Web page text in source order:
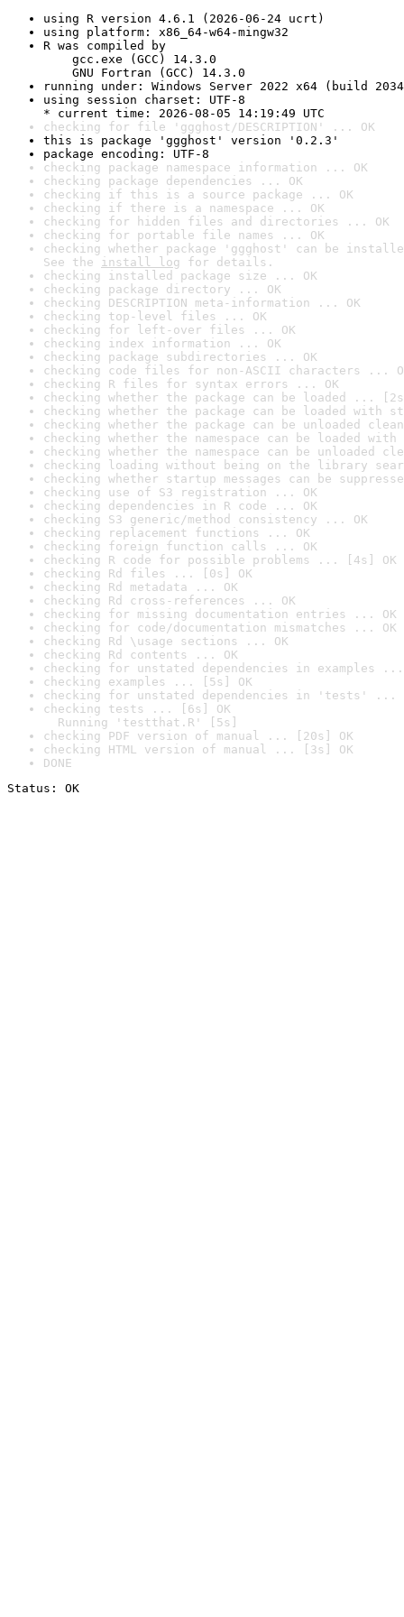
using R version 4.6.1 (2026-06-24 ucrt)
using platform: x86_64-w64-mingw32
R was compiled by
gcc.exe (GCC) 14.3.0
GNU Fortran (GCC) 14.3.0
running under: Windows Server 2022 x64 (build
using session charset: UTF-8
* current time: 2026-08-05 14:19:49 UTC
checking for file 'ggghost/DESCRIPTION' ... OK
this is package 'ggghost' version '0.2.3'
package encoding: UTF-8
checking package namespace information ... OK
checking package dependencies ... OK
checking if this is a source package ... OK
checking if there is a namespace ... OK
checking for hidden files and directories ... OK
checking for portable file names ... OK
checking whether package 'ggghost' can be
See the install log for details.
checking installed package size ... OK
checking package directory ... OK
checking DESCRIPTION meta-information ... OK
checking top-level files ... OK
checking for left-over files ... OK
checking index information ... OK
checking package subdirectories ... OK
checking code files for non-ASCII characters ...
checking R files for syntax errors ... OK
checking whether the package can be loaded ...
checking whether the package can be loaded with
checking whether the package can be unloaded
checking whether the namespace can be loaded
checking whether the namespace can be unloaded
checking loading without being on the library
checking whether startup messages can be
checking use of S3 registration ... OK
checking dependencies in R code ... OK
checking S3 generic/method consistency ... OK
checking replacement functions ... OK
checking foreign function calls ... OK
checking R code for possible problems ... [4s] OK
checking Rd files ... [0s] OK
checking Rd metadata ... OK
checking Rd cross-references ... OK
checking for missing documentation entries ... OK
checking for code/documentation mismatches ... OK
checking Rd \usage sections ... OK
checking Rd contents ... OK
checking for unstated dependencies in examples ...
checking examples ... [5s] OK
checking for unstated dependencies in 'tests' ...
checking tests ... [6s] OK
Running 'testthat.R' [5s]
checking PDF version of manual ... [20s] OK
checking HTML version of manual ... [3s] OK
DONE
Status: OK